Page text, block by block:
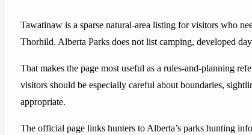
Tawatinaw is a sparse natural-area listing for visitors who
Thorhild. Alberta Parks does not list camping, developed
That makes the page most useful as a rules-and-planning
visitors should be especially careful about boundaries,
appropriate.
The official page links hunters to Alberta’s parks hunting